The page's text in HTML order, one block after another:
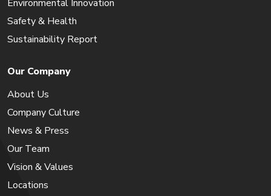
Environmental Innovation
Safety & Health
Sustainability Report
Our Company
About Us
Company Culture
News & Press
Our Team
Vision & Values
Locations